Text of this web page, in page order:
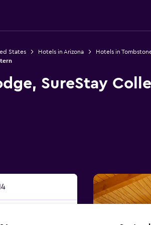
States Hotels in Arizona
Hotels in
SureStay